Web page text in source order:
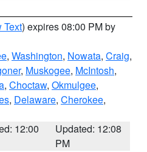
Text) expires 08:00 PM by
, Washington, Nowata, Craig,
, Muskogee, McIntosh,
, Choctaw, Okmulgee,
, Delaware, Cherokee,
12:00
Updated: 12:08
PM